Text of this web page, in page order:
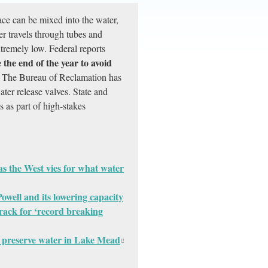
can be mixed into the water,
travels through tubes and
low. Federal reports
end of the year to avoid
The Bureau of Reclamation has
release valves. State and
as part of high-stakes
the West vies for what water
and its lowering capacity
for ‘record breaking
water in Lake Mead